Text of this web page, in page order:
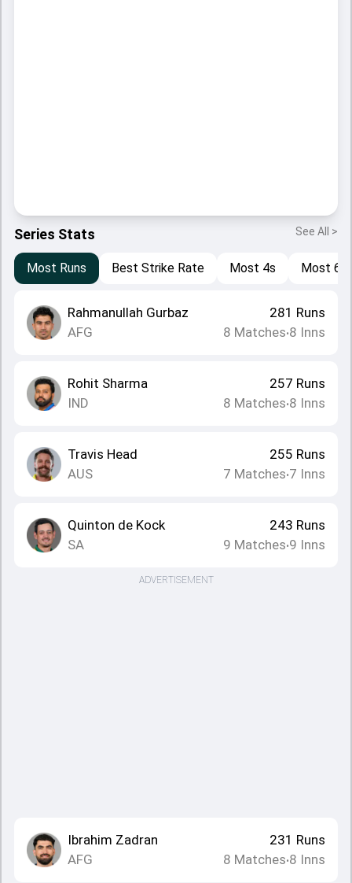
Series Stats See All >
Most Runs Best Strike Rate Most 4s Most 6s
Rahmanullah Gurbaz
AFG
281 Runs
8 Matches•8 Inns
Rohit Sharma
IND
257 Runs
8 Matches•8 Inns
Travis Head
AUS
255 Runs
7 Matches•7 Inns
Quinton de Kock
SA
243 Runs
9 Matches•9 Inns
ADVERTISEMENT
Ibrahim Zadran
AFG
231 Runs
8 Matches•8 Inns